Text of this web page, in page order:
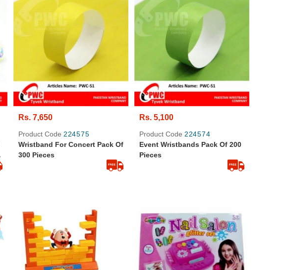
Rs. 7,650
Product Code 224575
Wristband For Concert Pack Of
300 Pieces
Rs. 5,100
Product Code 224574
Event Wristbands Pack Of 200
Pieces